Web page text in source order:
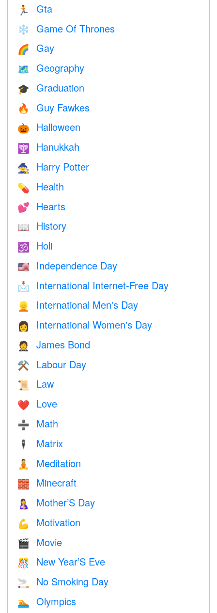
🏃 Gta
❄️ Game Of Thrones
🌈 Gay
🗺 Geography
🎓 Graduation
🔥 Guy Fawkes
🎃 Halloween
🕎 Hanukkah
🧙 Harry Potter
💊 Health
💕 Hearts
📖 History
🕉 Holi
🇺🇸 Independence Day
📩 International Internet-Free Day
👱 International Men's Day
👩 International Women's Day
🤵 James Bond
⚒️ Labour Day
📜 Law
❤️️ Love
➗ Math
🕴️ Matrix
🧘 Meditation
🧱 Minecraft
🤱 Mother’S Day
💪 Motivation
🎬 Movie
🎊 New Year’S Eve
🚬 No Smoking Day
🏊 Olympics